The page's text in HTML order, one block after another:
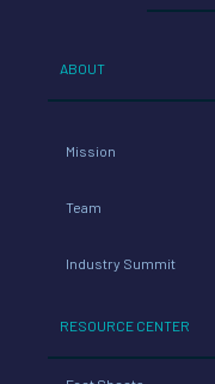
ABOUT
Mission
Team
Industry Summit
RESOURCE CENTER